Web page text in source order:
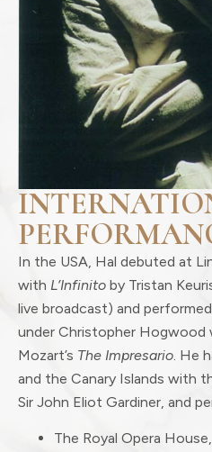
In the USA, Hal debuted at
with L’Infinito by Tristan
live broadcast) and
under Christopher Hogwood
Mozart’s The Impresario. He
and the Canary Islands with
Sir John Eliot Gardiner, and
The Royal Opera